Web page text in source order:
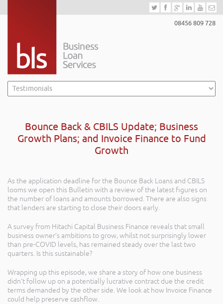
08456 809 728
Bounce Back & CBILS Update; Business
Growth Plans; and Invoice Finance to Fund
Growth
As the application deadline for the Bounce Back Loans and CBILS
looms we open this Bulletin with a review of the latest figures on
the number of loans and amounts borrowed. There are also signs
that lenders are starting to close their doors early.
A survey from Hitachi Capital Business Finance reveals that small
business owner’s ambitions to grow, whilst not surprisingly lower
than pre-COVID levels, has remained steady over the last two
quarters. Is this sustainable?
Wrapping up this episode, we share a story of how one business
didn’t follow up on a potentially lucrative contract due the credit
terms demanded by the other side. We look at how Invoice Finance
could help preserve cashflow.